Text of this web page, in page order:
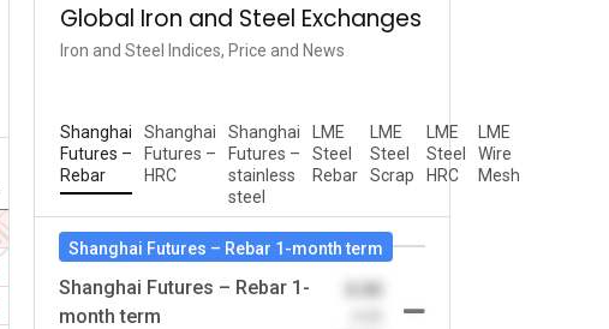
Global Iron and Steel Exchanges
Iron and Steel Indices, Price and News
Shanghai
Futures –
Rebar
Shanghai
Futures –
HRC
Shanghai
Futures –
stainless
steel
LME
Steel
Rebar
LME
Steel
Scrap
LME
Steel
HRC
LME
Wire
Mesh
Shanghai Futures – Rebar 1-month term
Shanghai Futures – Rebar 1-
month term